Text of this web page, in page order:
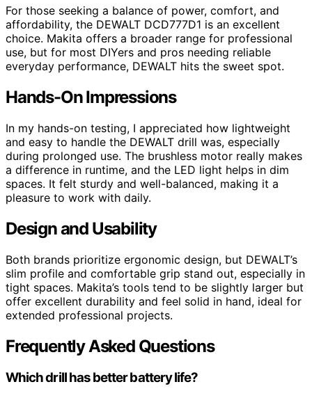
For those seeking a balance of power, comfort, and
affordability, the DEWALT DCD777D1 is an excellent
choice. Makita offers a broader range for professional
use, but for most DIYers and pros needing reliable
everyday performance, DEWALT hits the sweet spot.
Hands-On Impressions
In my hands-on testing, I appreciated how lightweight
and easy to handle the DEWALT drill was, especially
during prolonged use. The brushless motor really makes
a difference in runtime, and the LED light helps in dim
spaces. It felt sturdy and well-balanced, making it a
pleasure to work with daily.
Design and Usability
Both brands prioritize ergonomic design, but DEWALT’s
slim profile and comfortable grip stand out, especially in
tight spaces. Makita’s tools tend to be slightly larger but
offer excellent durability and feel solid in hand, ideal for
extended professional projects.
Frequently Asked Questions
Which drill has better battery life?